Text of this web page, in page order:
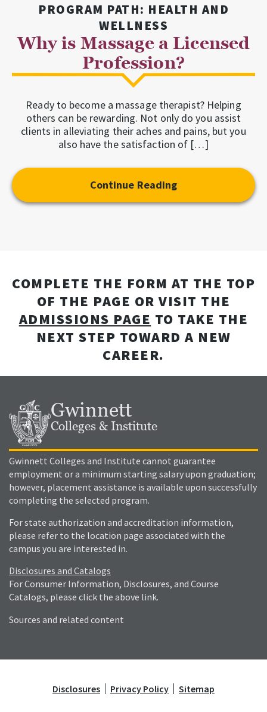
PROGRAM PATH: HEALTH AND
WELLNESS
Why is Massage a Licensed
Profession?
Ready to become a massage therapist? Helping
others can be rewarding. Not only do you assist
clients in alleviating their aches and pains, but you
also have the satisfaction of […]
Continue Reading
COMPLETE THE FORM AT THE TOP
OF THE PAGE OR VISIT THE
ADMISSIONS PAGE TO TAKE THE
NEXT STEP TOWARD A NEW
CAREER.
Gwinnett
Colleges & Institute
Gwinnett Colleges and Institute cannot guarantee
employment or a minimum starting salary upon graduation;
however, placement assistance is available upon successfully
completing the selected program.
For state authorization and accreditation information,
please refer to the location page associated with the
campus you are interested in.
Disclosures and Catalogs
For Consumer Information, Disclosures, and Course
Catalogs, please click the above link.
Sources and related content
Disclosures Privacy Policy Sitemap